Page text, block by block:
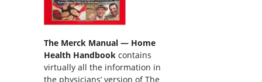
The Merck Manual — Home
Health Handbook contains
virtually all the information in
the physicians’ version of The